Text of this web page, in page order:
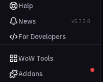
Help
News
v5.32.0
For Developers
WoW Tools
Addons